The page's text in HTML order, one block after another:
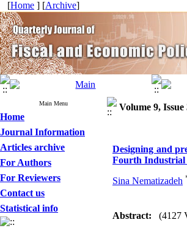
[Home ] [Archive]
Main Menu
Home
Journal Information
Articles archive
For Authors
For Reviewers
Contact us
Statistical info
Volume 9,
Designing and
Fourth Industrial
Sina Nematizadeh
Abstract: (4127